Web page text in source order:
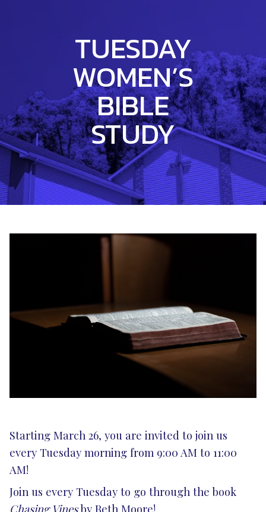
TUESDAY
WOMEN’S
BIBLE
STUDY
Starting March 26, you are invited to join us
every Tuesday morning from 9:00 AM to 11:00
AM!
Join us every Tuesday to go through the book
Chasing Vinesby Beth Moore!